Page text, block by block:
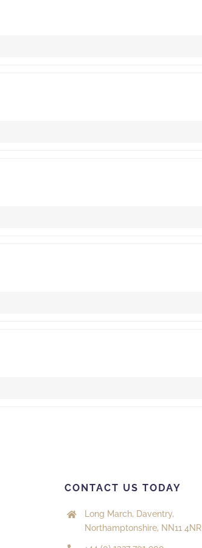
CONTACT US TODAY
Long March, Daventry,
Northamptonshire, NN11 4NR